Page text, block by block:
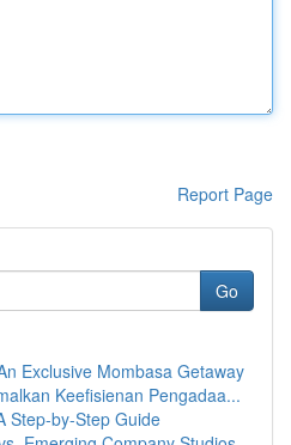
Report Page
Go
Exclusive Mombasa Getaway
Keefisienan Pengadaa...
Step-by-Step Guide